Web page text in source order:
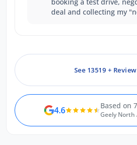
deal and collecting my
display and functions to
See 13519 +
4.6 Based on
Geely North